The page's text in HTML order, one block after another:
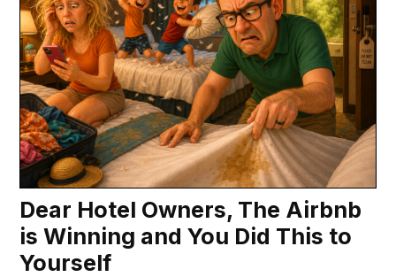
Dear Hotel Owners, The Airbnb
is Winning and You Did This to
Yourself